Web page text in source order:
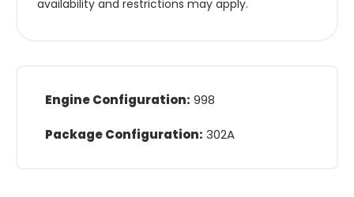
availability and restrictions may apply.
Engine Configuration: 998
Package Configuration: 302A